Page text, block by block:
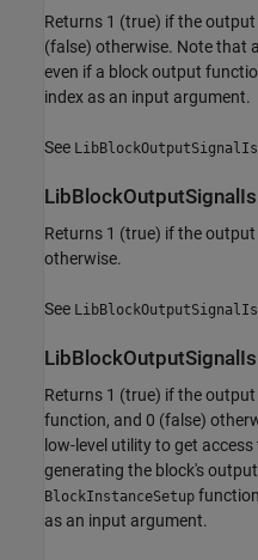
Returns 1 (true) if the
(false) otherwise. Note that
even if a block output
index as an input argument.
See
Returns 1 (true) if the
otherwise.
See
Returns 1 (true) if the
function, and 0 (false)
low-level utility to get
generating the block's
BlockInstanceSetup
as an input argument.